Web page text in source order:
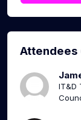
Attendees
IT&D